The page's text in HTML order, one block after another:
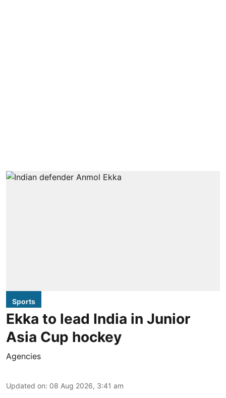
Sports
Ekka to lead India in Junior
Asia Cup hockey
Agencies
Updated on: 08 Aug 2026, 3:41 am